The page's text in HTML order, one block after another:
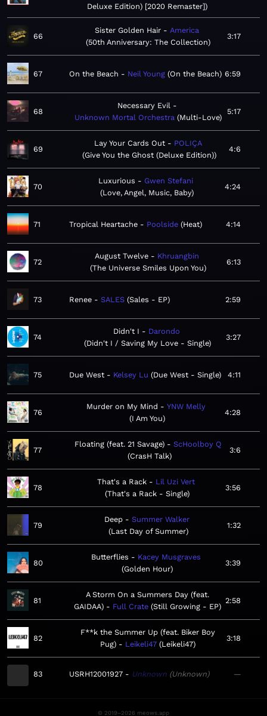
Deluxe Edition) [2020 Remaster]
66
Sister Golden Hair
America
50th Anniversary: The Collection
3:17
67 On the Beach Neil Young On the Beach 6:59
68
Necessary Evil
Unknown Mortal Orchestra Multi-Love
5:17
69
Lay Your Cards Out
POLIÇA
Give You the Ghost (Deluxe Edition)
4:6
70
Luxurious
Gwen Stefani
Love, Angel, Music, Baby
4:24
71 Tropical Heartache Poolside Heat 4:14
72
August Twelve
Khruangbin
The Universe Smiles Upon You
6:13
73 Renee SALES Sales - EP 2:59
74
Didn't I
Darondo
Didn't I / Saving My Love - Single
3:27
75 Due West Kelsey Lu Due West - Single 4:11
76
Murder on My Mind
YNW Melly
I Am You
4:28
77
Floating (feat. 21 Savage)
ScHoolboy Q
CrasH Talk
3:6
78
That's a Rack
Lil Uzi Vert
That's a Rack - Single
3:56
79
Deep
Summer Walker
Last Day of Summer
1:32
80
Butterflies
Kacey Musgraves
Golden Hour
3:39
81
A Storm On a Summers Day (feat.
GAIDAA)
Full Crate Still Growing - EP
2:58
82
F**k the Summer Up (feat. Biker Boy
Pug)
Leikeli47 Leikeli47
3:18
83 USRH12001927 Unknown Unknown —
© 2019–2026 meows.app